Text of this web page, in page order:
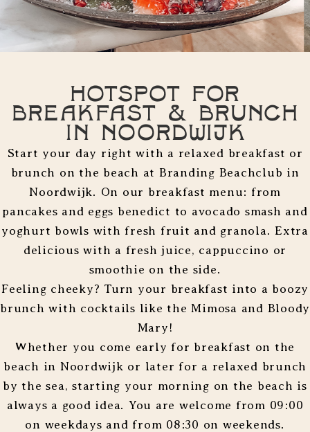
Hotspot for
Breakfast & Brunch
in Noordwijk
Start your day right with a relaxed breakfast or
brunch on the beach at Branding Beachclub in
Noordwijk. On our breakfast menu: from
pancakes and eggs benedict to avocado smash and
yoghurt bowls with fresh fruit and granola. Extra
delicious with a fresh juice, cappuccino or
smoothie on the side.
Feeling cheeky? Turn your breakfast into a boozy
brunch with cocktails like the Mimosa and Bloody
Mary!
Whether you come early for breakfast on the
beach in Noordwijk or later for a relaxed brunch
by the sea, starting your morning on the beach is
always a good idea. You are welcome from 09:00
on weekdays and from 08:30 on weekends.